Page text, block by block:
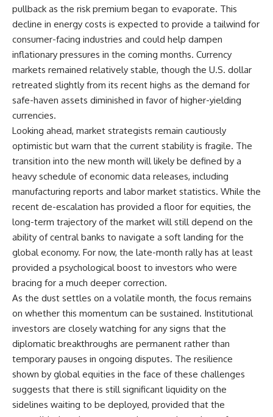
pullback as the risk premium began to evaporate. This
decline in energy costs is expected to provide a tailwind for
consumer-facing industries and could help dampen
inflationary pressures in the coming months. Currency
markets remained relatively stable, though the U.S. dollar
retreated slightly from its recent highs as the demand for
safe-haven assets diminished in favor of higher-yielding
currencies.
Looking ahead, market strategists remain cautiously
optimistic but warn that the current stability is fragile. The
transition into the new month will likely be defined by a
heavy schedule of economic data releases, including
manufacturing reports and labor market statistics. While the
recent de-escalation has provided a floor for equities, the
long-term trajectory of the market will still depend on the
ability of central banks to navigate a soft landing for the
global economy. For now, the late-month rally has at least
provided a psychological boost to investors who were
bracing for a much deeper correction.
As the dust settles on a volatile month, the focus remains
on whether this momentum can be sustained. Institutional
investors are closely watching for any signs that the
diplomatic breakthroughs are permanent rather than
temporary pauses in ongoing disputes. The resilience
shown by global equities in the face of these challenges
suggests that there is still significant liquidity on the
sidelines waiting to be deployed, provided that the